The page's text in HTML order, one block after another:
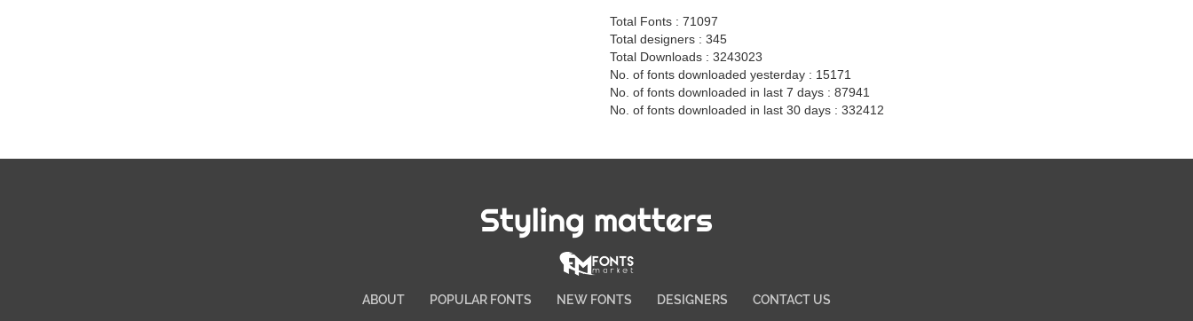
Total Fonts : 71097
Total designers : 345
Total Downloads : 3243023
No. of fonts downloaded yesterday : 15171
No. of fonts downloaded in last 7 days : 87941
No. of fonts downloaded in last 30 days : 332412
Styling matters
ABOUT POPULAR FONTS NEW FONTS DESIGNERS CONTACT US